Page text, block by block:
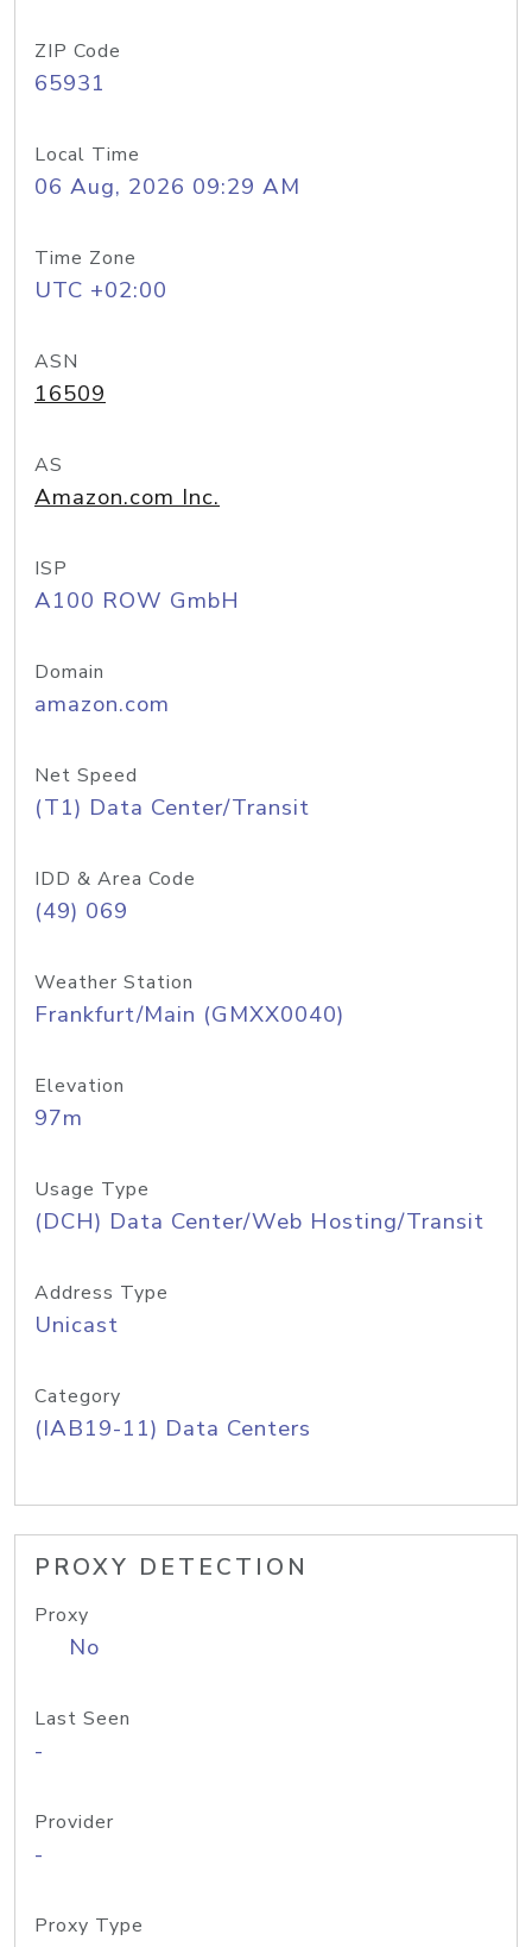
ZIP Code
65931
Local Time
06 Aug, 2026 09:29 AM
Time Zone
UTC +02:00
ASN
16509
AS
Amazon.com Inc.
ISP
A100 ROW GmbH
Domain
amazon.com
Net Speed
(T1) Data Center/Transit
IDD & Area Code
(49) 069
Weather Station
Frankfurt/Main (GMXX0040)
Elevation
97m
Usage Type
(DCH) Data Center/Web Hosting/Transit
Address Type
Unicast
Category
(IAB19-11) Data Centers
PROXY DETECTION
Proxy
No
Last Seen
-
Provider
-
Proxy Type